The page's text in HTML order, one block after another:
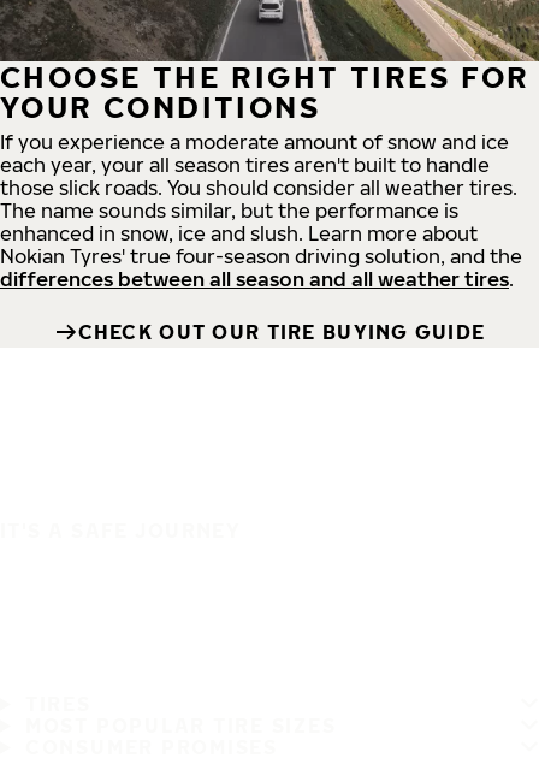
CHOOSE THE RIGHT TIRES FOR
YOUR CONDITIONS
If you experience a moderate amount of snow and ice
each year, your all season tires aren't built to handle
those slick roads. You should consider all weather tires.
The name sounds similar, but the performance is
enhanced in snow, ice and slush. Learn more about
Nokian Tyres' true four-season driving solution, and the
differences between all season and all weather tires.
CHECK OUT OUR TIRE BUYING GUIDE